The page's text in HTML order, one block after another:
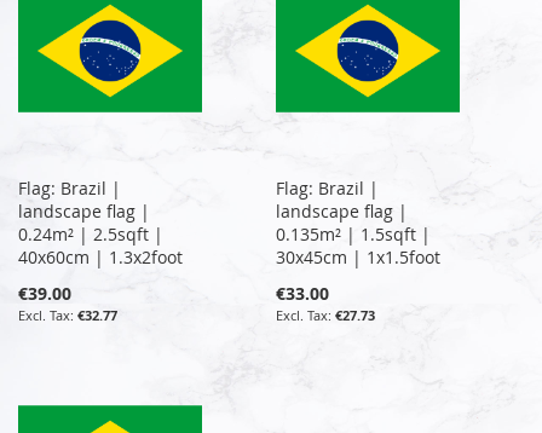
Flag: Brazil |
landscape flag |
0.24m² | 2.5sqft |
40x60cm | 1.3x2foot
€39.00
€32.77
Flag: Brazil |
landscape flag |
0.135m² | 1.5sqft |
30x45cm | 1x1.5foot
€33.00
€27.73